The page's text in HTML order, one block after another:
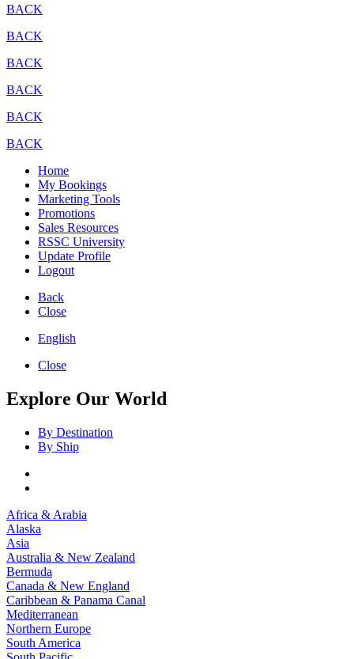
BACK
BACK
BACK
BACK
BACK
BACK
Home
My Bookings
Marketing Tools
Promotions
Sales Resources
RSSC University
Update Profile
Logout
Back
Close
English
Close
Explore Our World
By Destination
By Ship
Africa & Arabia
Alaska
Asia
Australia & New Zealand
Bermuda
Canada & New England
Caribbean & Panama Canal
Mediterranean
Northern Europe
South America